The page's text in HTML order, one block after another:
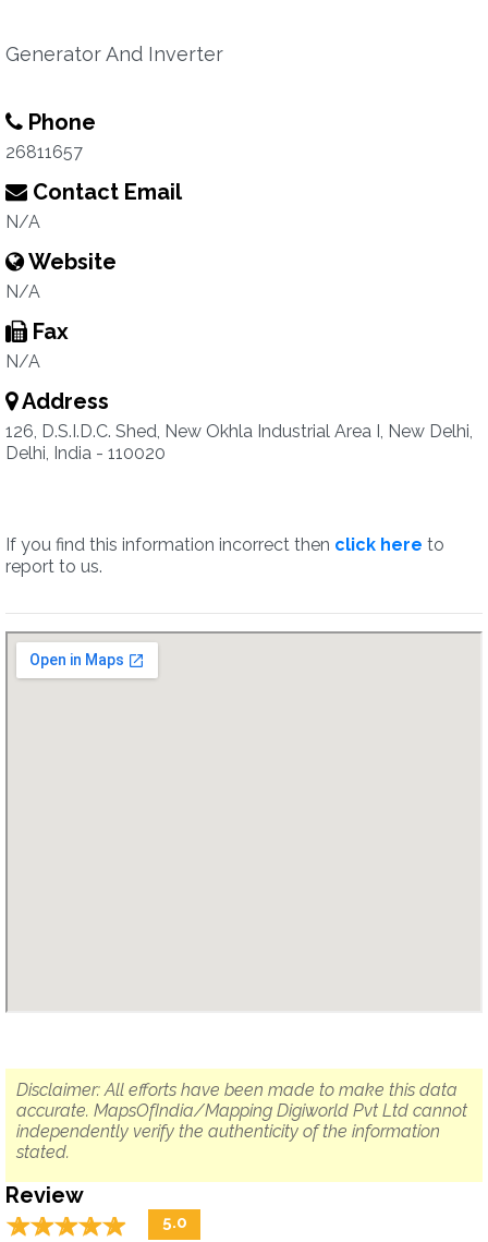
Generator And Inverter
Phone
26811657
Contact Email
N/A
Website
N/A
Fax
N/A
Address
126, D.S.I.D.C. Shed, New Okhla Industrial Area I, New Delhi,
Delhi, India - 110020
If you find this information incorrect then click here to
report to us.
Disclaimer: All efforts have been made to make this data
accurate. MapsOfIndia/Mapping Digiworld Pvt Ltd cannot
independently verify the authenticity of the information
stated.
Review
☆☆☆☆☆
★★★★★ 5.0